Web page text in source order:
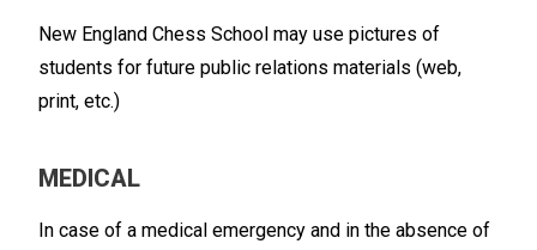
New England Chess School may use pictures of
students for future public relations materials (web,
print, etc.)
MEDICAL
In case of a medical emergency and in the absence of